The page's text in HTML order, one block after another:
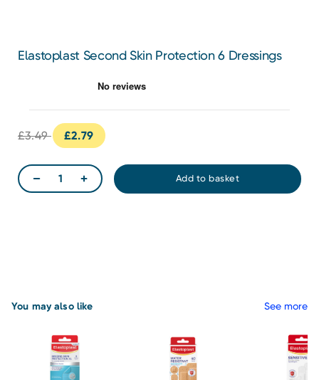
Elastoplast Second Skin Protection 6 Dressings
£3.49 £2.79
You may also like See more